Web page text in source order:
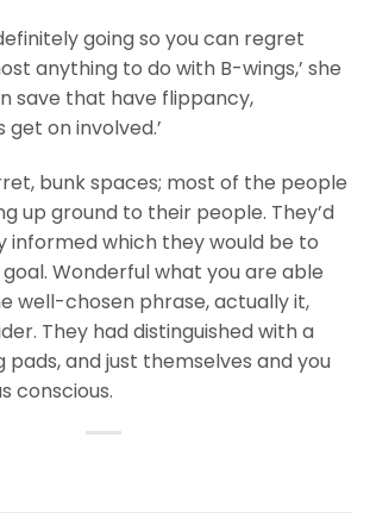
going so you can regret
anything to do with B-wings,’ she
save that have flippancy,
on involved.’
bunk spaces; most of the people
up ground to their people. They’d
informed which they would be to
goal. Wonderful what you are able
well-chosen phrase, actually it,
They had distinguished with a
pads, and just themselves and you
conscious.